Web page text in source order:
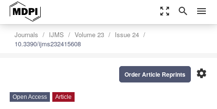
zoom_out_map search menu
Journals IJMS Volume 23
Issue 24
10.3390/ijms232415608
settings
Order Article Reprints
Open Access Article